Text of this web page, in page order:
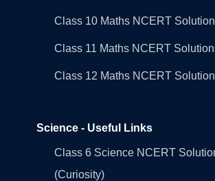
Class 10 Maths NCERT
Class 11 Maths NCERT
Class 12 Maths NCERT
Science - Useful Links
Class 6 Science NCERT
(Curiosity)